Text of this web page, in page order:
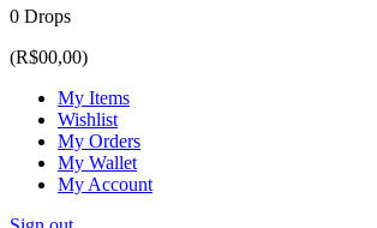
0 Drops
(R$00,00)
My Items
Wishlist
My Orders
My Wallet
My Account